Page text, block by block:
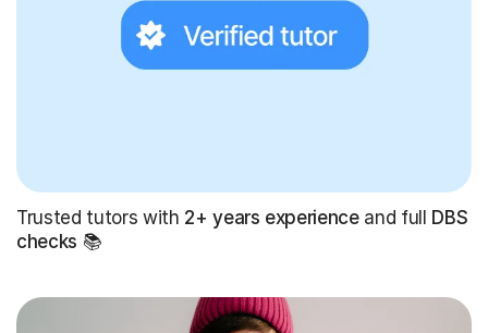
Trusted tutors with 2+ years experienceand full DBS
checks 📚